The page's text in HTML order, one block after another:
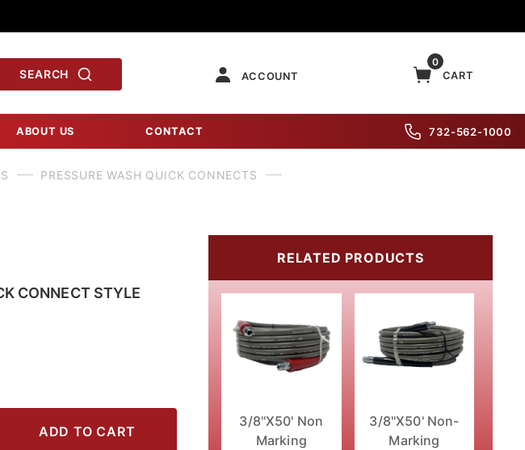
SEARCH ACCOUNT
0
CART
ABOUT US CONTACT 732-562-1000
PRESSURE WASH QUICK CONNECTS
CONNECT STYLE
RELATED PRODUCTS
3/8"X50' Non
Marking
3/8"X50' Non-
Marking